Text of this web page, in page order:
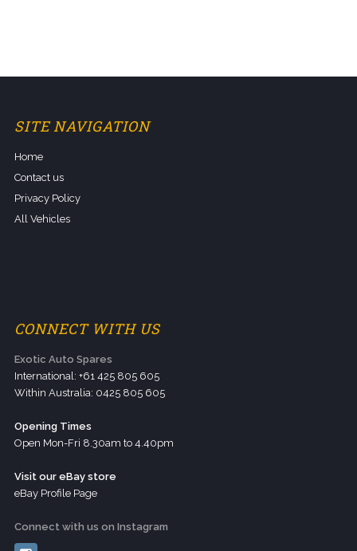
SITE NAVIGATION
Home
Contact us
Privacy Policy
All Vehicles
CONNECT WITH US
Exotic Auto Spares
International: +61 425 805 605
Within Australia: 0425 805 605
Opening Times
Open Mon-Fri 8.30am to 4.40pm
Visit our eBay store
eBay Profile Page
Connect with us on Instagram